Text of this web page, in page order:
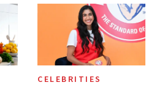
CELEBRITIES